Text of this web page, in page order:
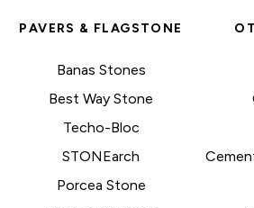
PAVERS & FLAGSTONE
Banas Stones
Best Way Stone
Techo-Bloc
STONEarch
Porcea Stone